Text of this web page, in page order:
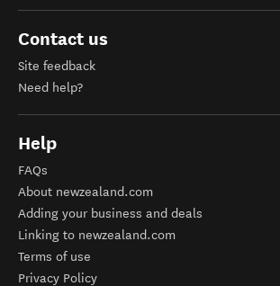
Contact us
Site feedback
Need help?
Help
FAQs
About newzealand.com
Adding your business and deals
Linking to newzealand.com
Terms of use
Privacy Policy